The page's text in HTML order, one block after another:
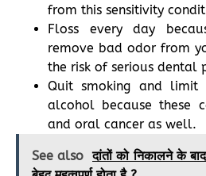
from this sensitivity
Floss every day
remove bad odor from
the risk of serious dental
Quit smoking and limit
alcohol because these
and oral cancer as well.
See also दांतों को निकालने के